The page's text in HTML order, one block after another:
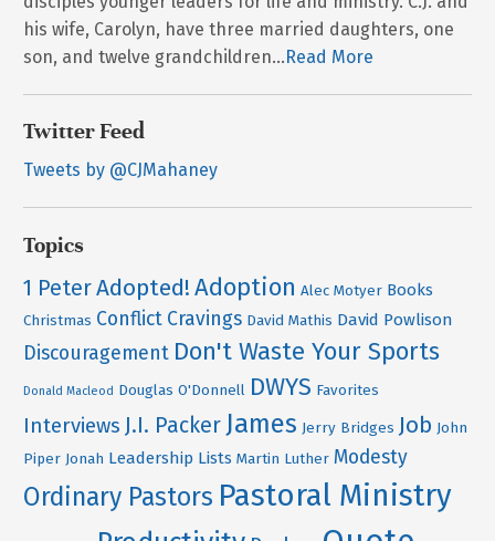
his wife, Carolyn, have three married daughters, one
son, and twelve grandchildren...Read More
Twitter Feed
Tweets by @CJMahaney
Topics
1 PeterAdopted! Adoption Alec Motyer Books
Christmas Conflict Cravings David Mathis David Powlison
Discouragement Don't Waste Your Sports
Donald Macleod Douglas O'Donnell DWYS Favorites
Interviews J.I. Packer James Jerry Bridges Job John
Piper Jonah Leadership Lists Martin Luther Modesty
Ordinary Pastors Pastoral Ministry